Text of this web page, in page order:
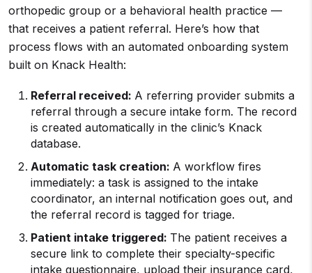
orthopedic group or a behavioral health practice —
that receives a patient referral. Here’s how that
process flows with an automated onboarding system
built on Knack Health:
Referral received: A referring provider submits a
referral through a secure intake form. The record
is created automatically in the clinic’s Knack
database.
Automatic task creation: A workflow fires
immediately: a task is assigned to the intake
coordinator, an internal notification goes out, and
the referral record is tagged for triage.
Patient intake triggered: The patient receives a
secure link to complete their specialty-specific
intake questionnaire, upload their insurance card,